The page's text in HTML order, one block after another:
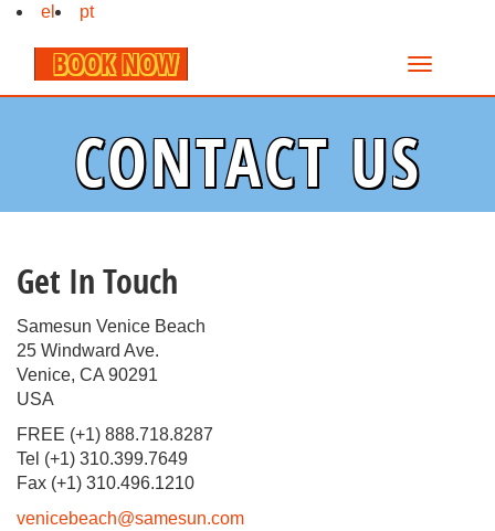
el pt
BOOK NOW
CONTACT US
Get In Touch
Samesun Venice Beach
25 Windward Ave.
Venice, CA 90291
USA
FREE (+1) 888.718.8287
Tel (+1) 310.399.7649
Fax (+1) 310.496.1210
venicebeach@samesun.com